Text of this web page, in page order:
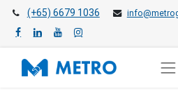
(+65) 6679 1036